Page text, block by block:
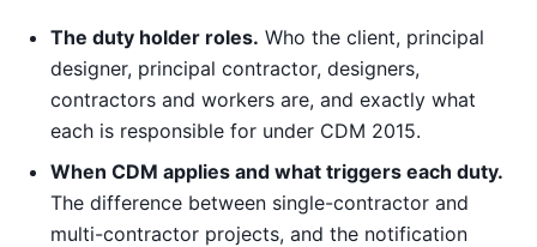
The duty holder roles. Who the client, principal
designer, principal contractor, designers,
contractors and workers are, and exactly what
each is responsible for under CDM 2015.
When CDM applies and what triggers each duty.
The difference between single-contractor and
multi-contractor projects, and the notification